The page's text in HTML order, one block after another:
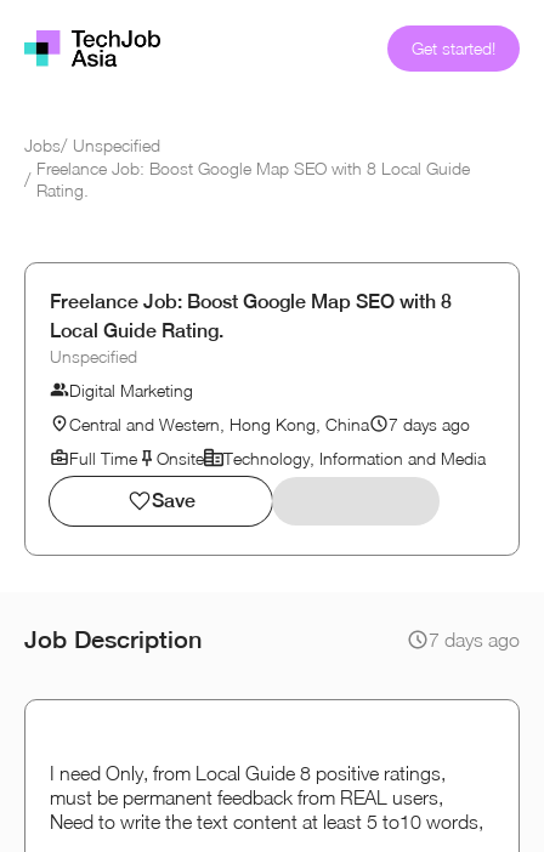
Get started!
Jobs/ Unspecified
/
Freelance Job: Boost Google Map SEO with 8 Local Guide
Rating.
Freelance Job: Boost Google Map SEO with 8
Local Guide Rating.
Unspecified
Digital Marketing
Central and Western, Hong Kong, China
7 days ago
Full Time
Onsite Technology, Information and Media
Save
Job Description 7 days ago
I need Only, from Local Guide 8 positive ratings,
must be permanent feedback from REAL users,
Need to write the text content at least 5 to10 words,